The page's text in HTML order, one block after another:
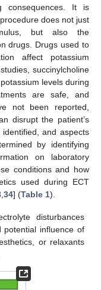
consequences. It is
does not just
but also the
drugs. Drugs used to
affect potassium
succinylcholine
levels during
are safe, and
not been reported,
disrupt the patient’s
and aspects
by identifying
on laboratory
conditions and how
used during ECT
34] (Table 1).
disturbances
potential influence of
or relaxants